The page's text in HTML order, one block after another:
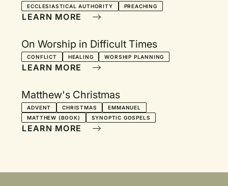
ECCLESIASTICAL AUTHORITY PREACHING
LEARN MORE
On Worship in Difficult Times
CONFLICT HEALING WORSHIP PLANNING
LEARN MORE
Matthew's Christmas
ADVENT CHRISTMAS
EMMANUEL
MATTHEW (BOOK)
SYNOPTIC GOSPELS
LEARN MORE